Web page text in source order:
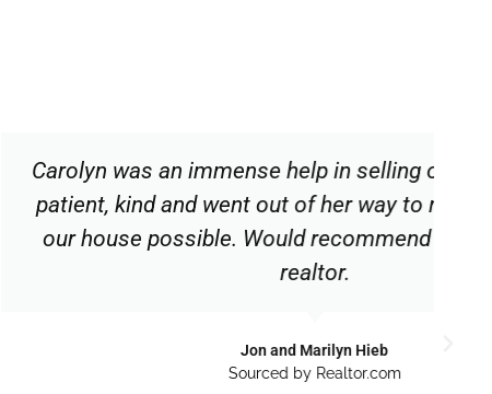
help in selling our house. She is
out of her way to make the sale of
Would recommend this competent